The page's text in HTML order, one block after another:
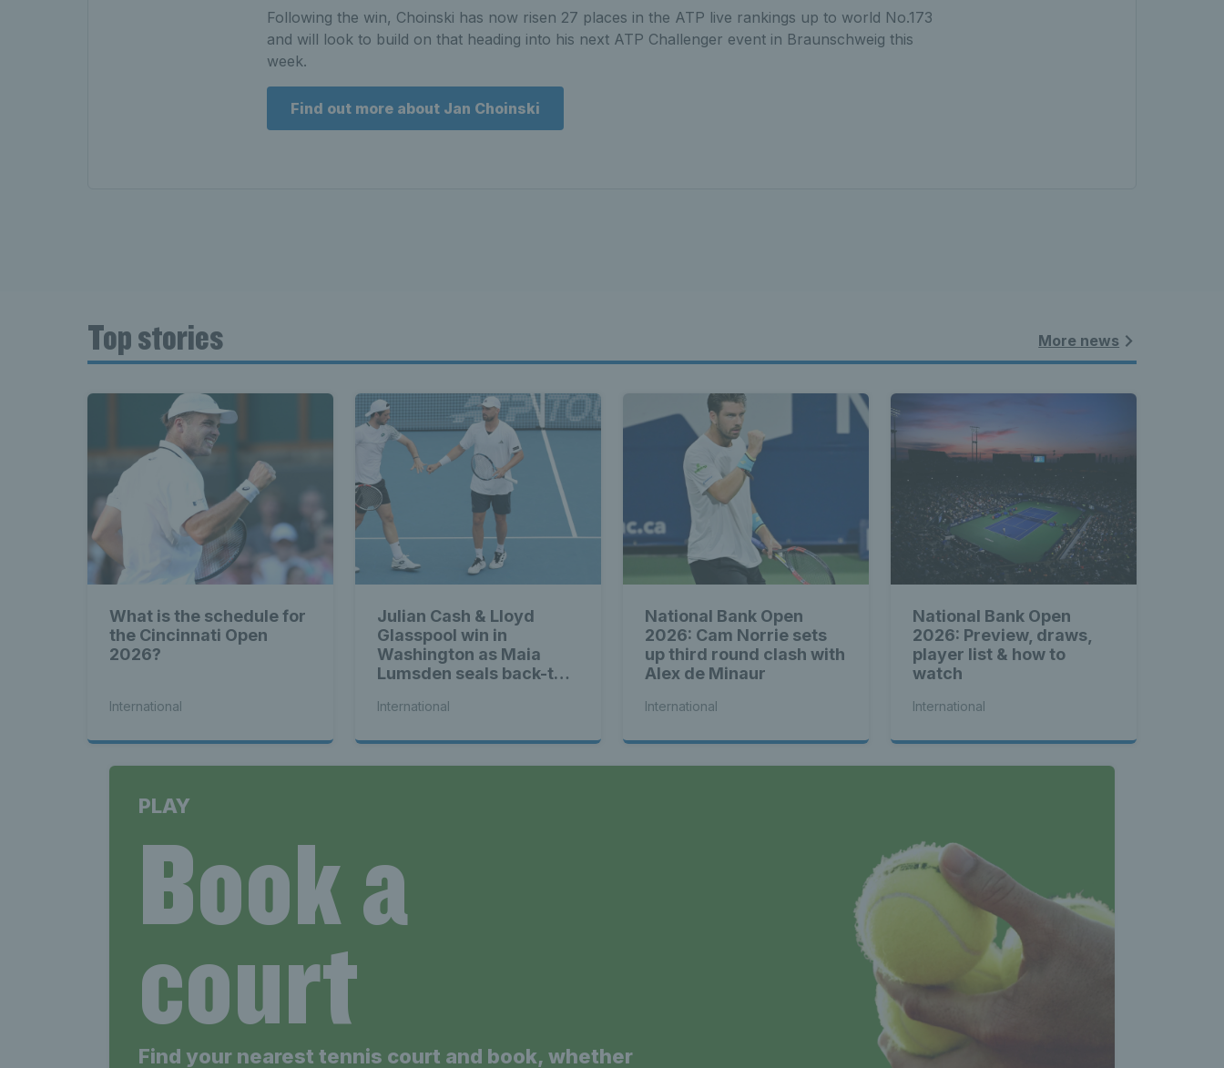
Following the win, Choinski has now risen 27 places in the ATP live rankings up to world No.173
and will look to build on that heading into his next ATP Challenger event in Braunschweig this
week.
Find out more about Jan Choinski
Top stories More news
What is the schedule for
the Cincinnati Open
2026?
International
Julian Cash & Lloyd
Glasspool win in
Washington as Maia
Lumsden seals back-to-
International
National Bank Open
2026: Cam Norrie sets
up third round clash with
Alex de Minaur
International
National Bank Open
2026: Preview, draws,
player list & how to
watch
International
PLAY
Book a
court
Find your nearest tennis court and book, whether